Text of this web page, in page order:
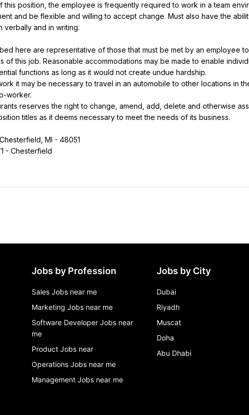
position, the employee is frequently required to work in a team
and be flexible and willing to accept change. Must also have the
verbally and in writing.
here are representative of those that must be met by an employee
of this job. Reasonable accommodations may be made to enable
functions as long as it would not create undue hardship.
it may be necessary to travel in an automobile to other locations in
worker.
reserves the right to change, amend, add, delete and otherwise
titles as it deems necessary to meet the needs of its business.
MI - 48051
- Chesterfield
Jobs by Profession
Sales Jobs near me
Marketing Jobs near me
Software Developer Jobs near
me
Product Jobs near
Operations Jobs near me
Management Jobs near me
Jobs by City
Dubai
Riyadh
Muscat
Doha
Abu Dhabi